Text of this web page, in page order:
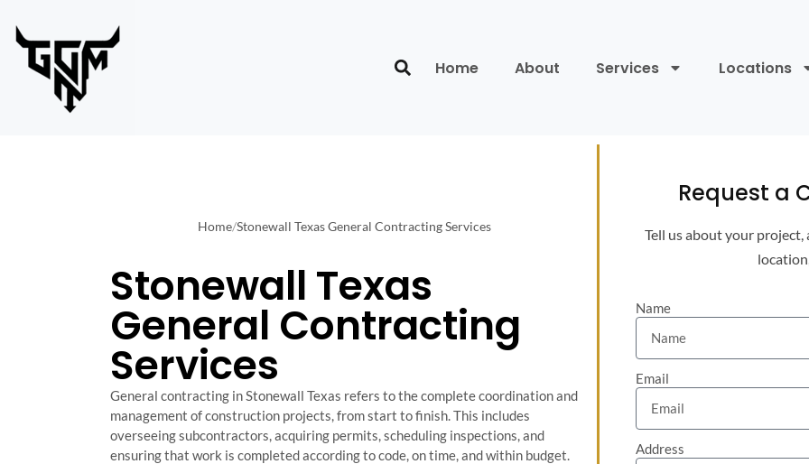
Home About Services Locations
Home/Stonewall Texas General Contracting Services
Stonewall Texas
General Contracting
Services
General contracting in Stonewall Texas refers to the complete coordination and
management of construction projects, from start to finish. This includes
overseeing subcontractors, acquiring permits, scheduling inspections, and
ensuring that work is completed according to code, on time, and within budget.
Request a
Tell us about your
Name
Email
Address